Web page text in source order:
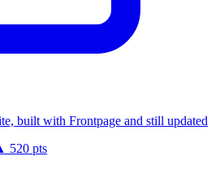
built with Frontpage and still updated
520 pts